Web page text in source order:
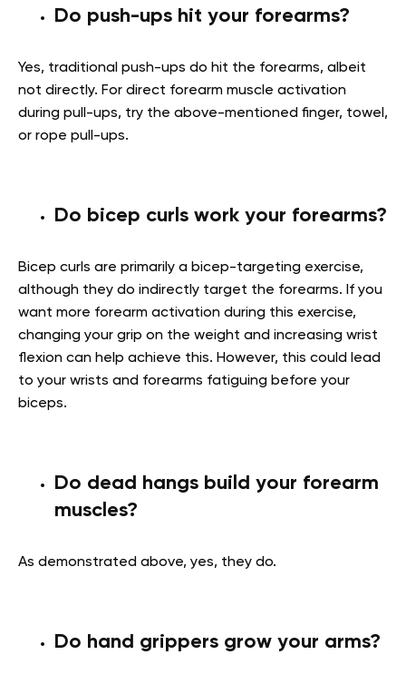
Do push-ups hit your forearms?
Yes, traditional push-ups do hit the forearms, albeit
not directly. For direct forearm muscle activation
during pull-ups, try the above-mentioned finger, towel,
or rope pull-ups.
Do bicep curls work your forearms?
Bicep curls are primarily a bicep-targeting exercise,
although they do indirectly target the forearms. If you
want more forearm activation during this exercise,
changing your grip on the weight and increasing wrist
flexion can help achieve this. However, this could lead
to your wrists and forearms fatiguing before your
biceps.
Do dead hangs build your forearm
muscles?
As demonstrated above, yes, they do.
Do hand grippers grow your arms?